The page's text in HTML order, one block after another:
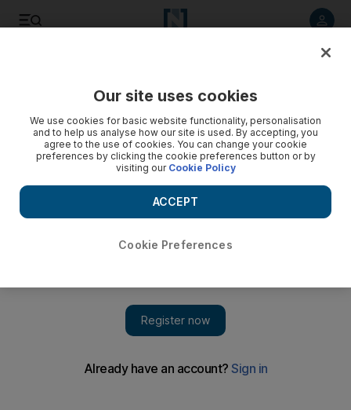
The National Oil Corporation said the blockade has caused
Our site uses cookies
We use cookies for basic website functionality, personalisation
and to help us analyse how our site is used. By accepting, you
agree to the use of cookies. You can change your cookie
preferences by clicking the cookie preferences button or by
visiting our Cookie Policy
Cookie Preferences
ACCEPT